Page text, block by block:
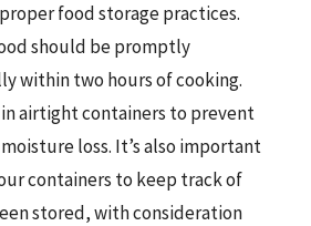
food storage practices.
should be promptly
within two hours of cooking.
airtight containers to prevent
loss. It’s also important
containers to keep track of
stored, with consideration